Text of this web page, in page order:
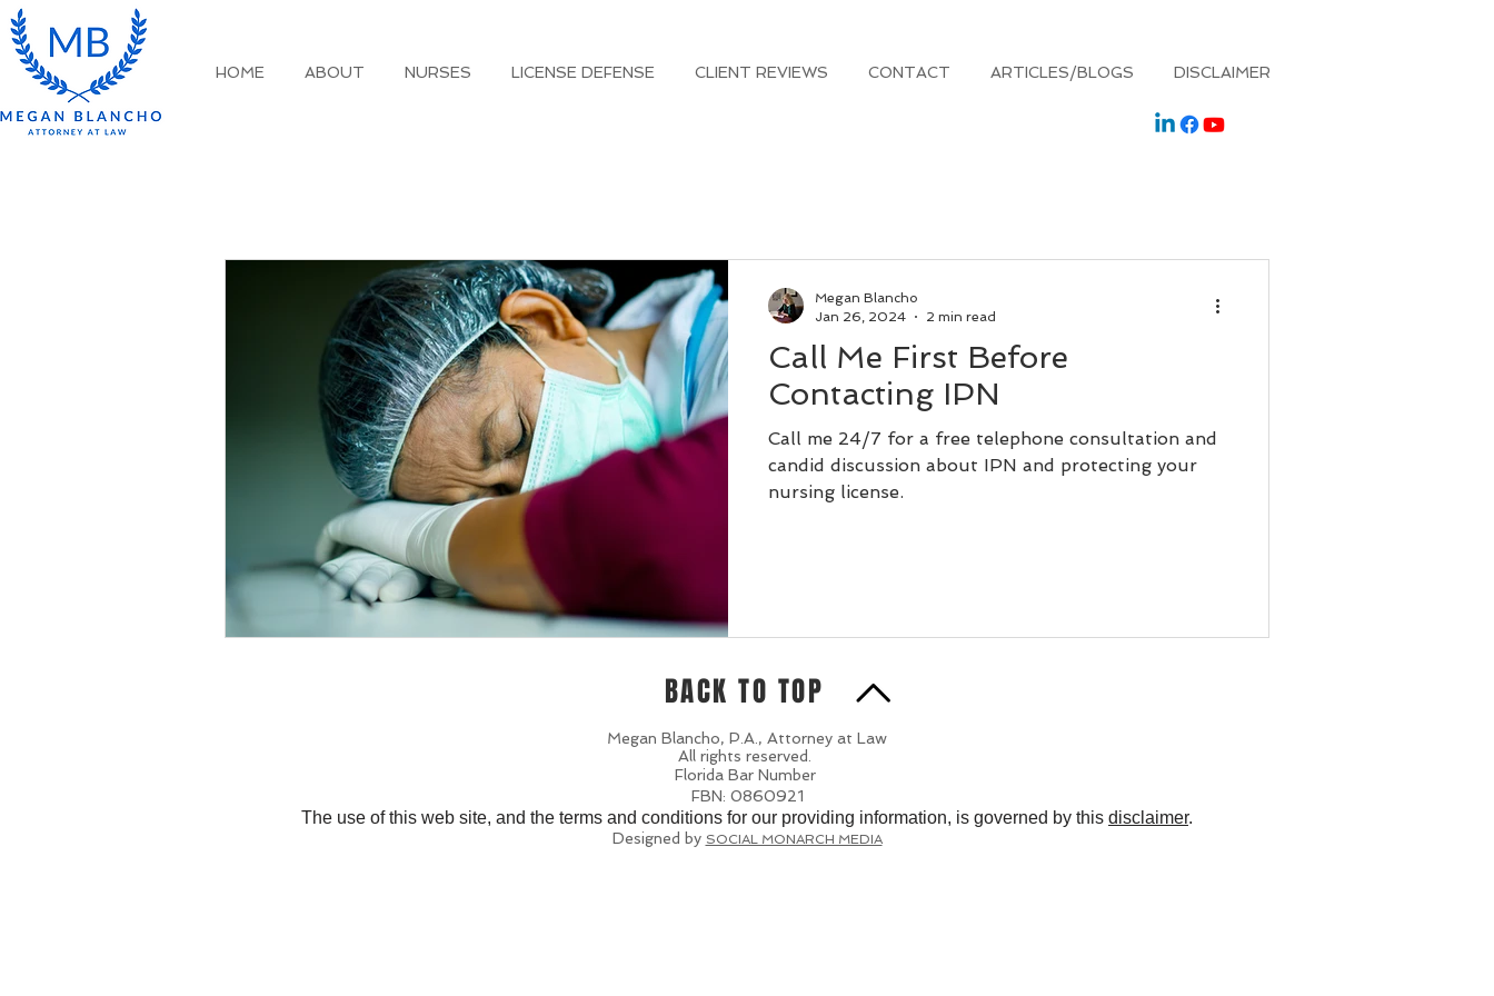
HOME ABOUT NURSES LICENSE DEFENSE CLIENT REVIEWS CONTACT ARTICLES/BLOGS DISCLAIMER
Call Me First Before
Contacting IPN
Call me 24/7 for a free telephone consultation and
candid discussion about IPN and protecting your
nursing license.
Megan Blancho
Jan 26, 2024
2 min read
BACK TO TOP
Megan Blancho, P.A., Attorney at Law
All rights reserved.
Florida Bar Number
FBN: 0860921
The use of this web site, and the terms and conditions for our providing information, is governed by this disclaimer.
Designed by SOCIAL MONARCH MEDIA